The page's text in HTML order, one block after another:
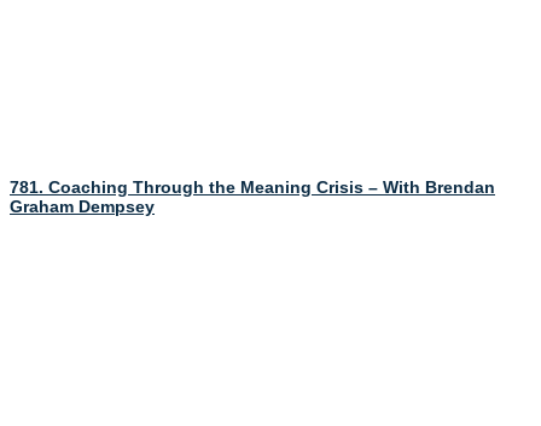
781. Coaching Through the Meaning Crisis – With Brendan
Graham Dempsey